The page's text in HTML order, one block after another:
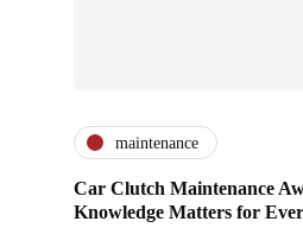
maintenance
Car Clutch Maintenance
Knowledge Matters for